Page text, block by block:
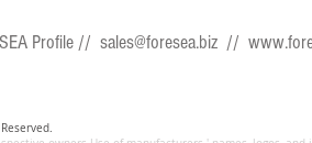
Profile // sales@foresea.biz //